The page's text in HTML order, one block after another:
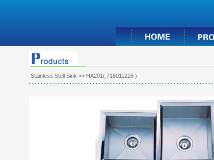
Stainless Stell Sink >> HA201( 716011216 )